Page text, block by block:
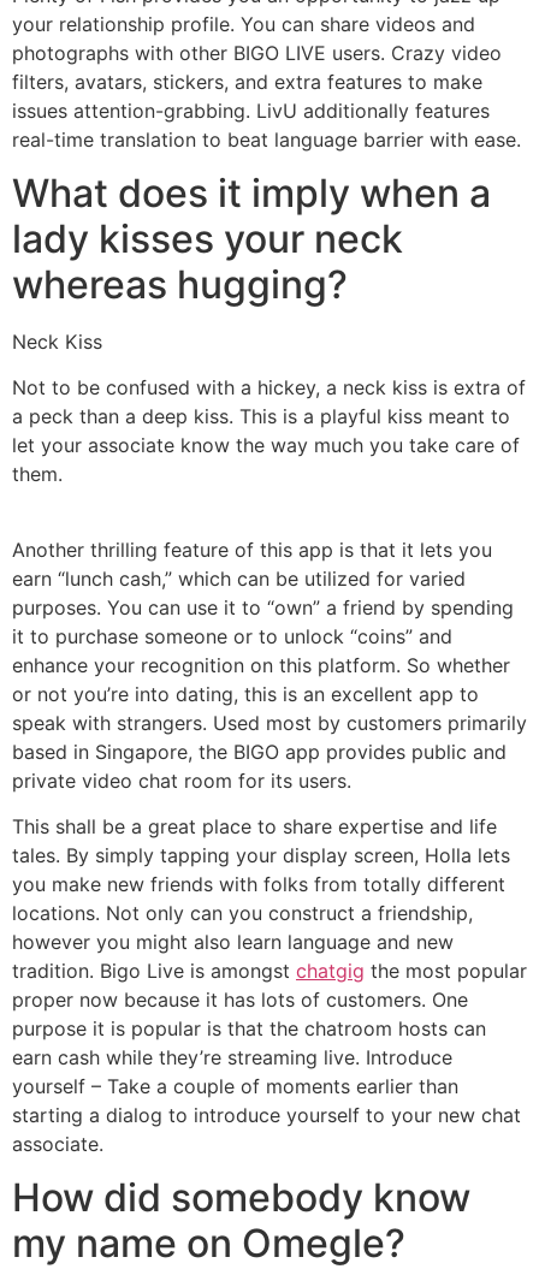
your relationship profile. You can share videos and
photographs with other BIGO LIVE users. Crazy video
filters, avatars, stickers, and extra features to make
issues attention-grabbing. LivU additionally features
real-time translation to beat language barrier with ease.
What does it imply when a
lady kisses your neck
whereas hugging?
Neck Kiss
Not to be confused with a hickey, a neck kiss is extra of
a peck than a deep kiss. This is a playful kiss meant to
let your associate know the way much you take care of
them.
Another thrilling feature of this app is that it lets you
earn “lunch cash,” which can be utilized for varied
purposes. You can use it to “own” a friend by spending
it to purchase someone or to unlock “coins” and
enhance your recognition on this platform. So whether
or not you’re into dating, this is an excellent app to
speak with strangers. Used most by customers primarily
based in Singapore, the BIGO app provides public and
private video chat room for its users.
This shall be a great place to share expertise and life
tales. By simply tapping your display screen, Holla lets
you make new friends with folks from totally different
locations. Not only can you construct a friendship,
however you might also learn language and new
tradition. Bigo Live is amongst chatgig the most popular
proper now because it has lots of customers. One
purpose it is popular is that the chatroom hosts can
earn cash while they’re streaming live. Introduce
yourself – Take a couple of moments earlier than
starting a dialog to introduce yourself to your new chat
associate.
How did somebody know
my name on Omegle?